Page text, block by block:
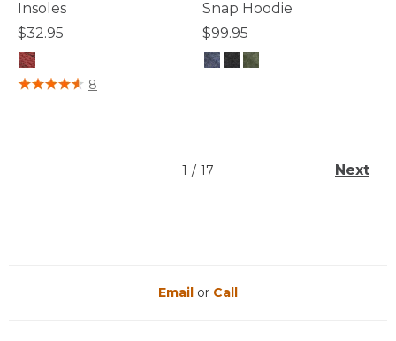
Insoles
$32.95
4.7 out of 5 Customer Rating
8
Snap Hoodie
$99.95
1 / 17 Next
Email or Call